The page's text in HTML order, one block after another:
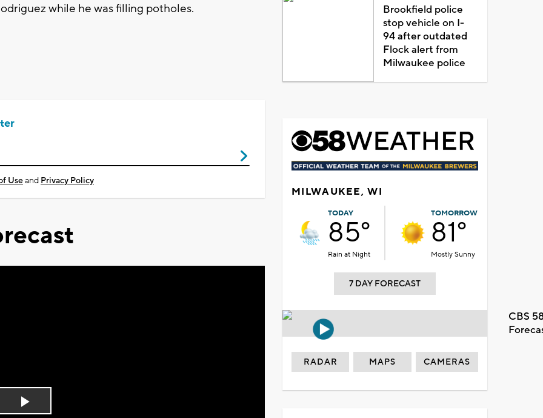
while he was filling potholes.
Useand Privacy Policy
Brookfield police
stop vehicle on I-
94 after outdated
Flock alert from
Milwaukee police
MILWAUKEE, WI
TODAY
85°
Rain at Night
TOMORROW
81°
Mostly Sunny
7 DAY FORECAST
CBS
RADAR MAPS CAMERAS